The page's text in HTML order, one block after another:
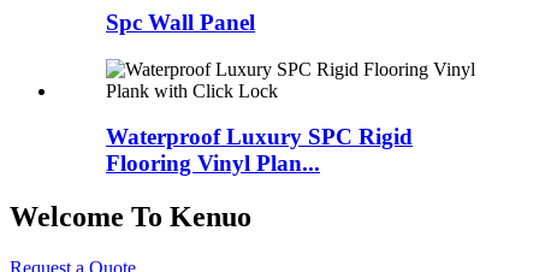
Spc Wall Panel
Waterproof Luxury SPC Rigid
Flooring Vinyl Plan...
Welcome To Kenuo